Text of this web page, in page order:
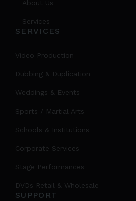
About Us
Services
SERVICES
Video Production
Dubbing & Duplication
Weddings & Events
Sports / Martial Arts
Schools & Institutions
Corporate Services
Stage Performances
DVDs Retail & Wholesale
SUPPORT